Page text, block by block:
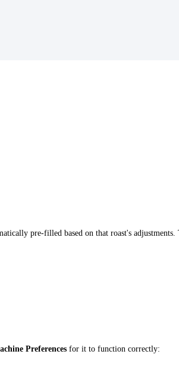
pre-filled based on that roast's
Preferences for it to function correctly: